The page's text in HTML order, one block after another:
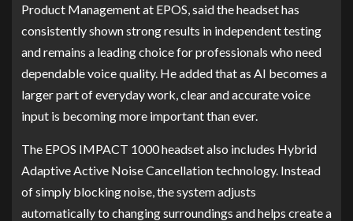
Product Management at EPOS, said the headset has
consistently shown strong results in independent testing
and remains a leading choice for professionals who need
dependable voice quality. He added that as AI becomes a
larger part of everyday work, clear and accurate voice
input is becoming more important than ever.
The EPOS IMPACT 1000 headset also includes Hybrid
Adaptive Active Noise Cancellation technology. Instead
of simply blocking noise, the system adjusts
automatically to changing surroundings and helps create a